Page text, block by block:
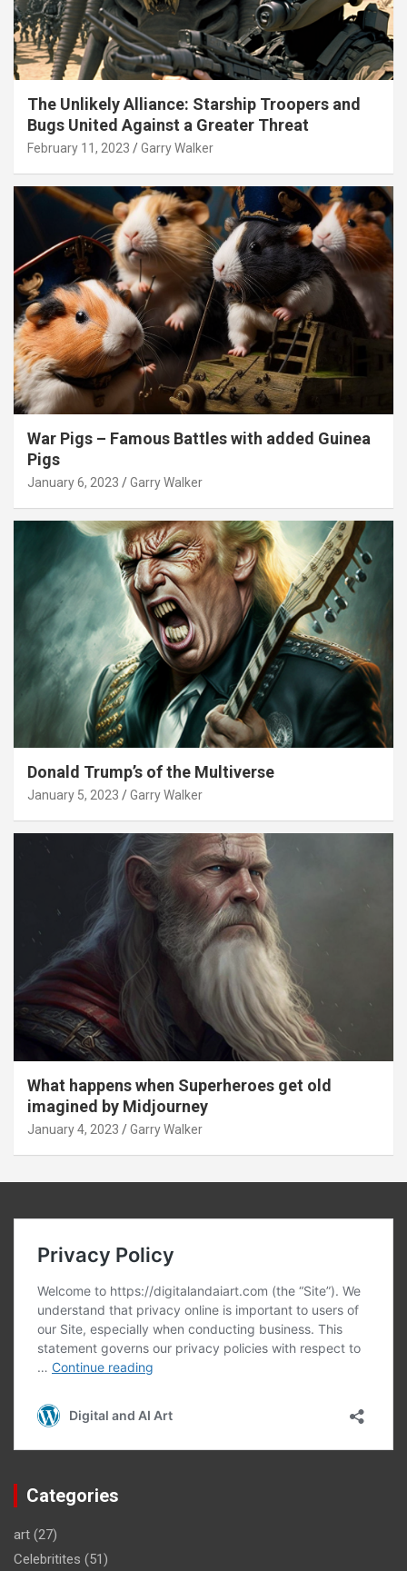
The Unlikely Alliance: Starship Troopers and
Bugs United Against a Greater Threat
February 11, 2023 Garry Walker
War Pigs – Famous Battles with added Guinea
Pigs
January 6, 2023 Garry Walker
Donald Trump’s of the Multiverse
January 5, 2023 Garry Walker
What happens when Superheroes get old
imagined by Midjourney
January 4, 2023 Garry Walker
Categories
art (27)
Celebritites (51)